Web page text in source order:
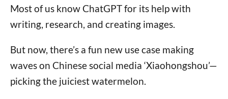
Most of us know ChatGPT for its help with
writing, research, and creating images.
But now, there’s a fun new use case making
waves on Chinese social media ‘Xiaohongshou’—
picking the juiciest watermelon.